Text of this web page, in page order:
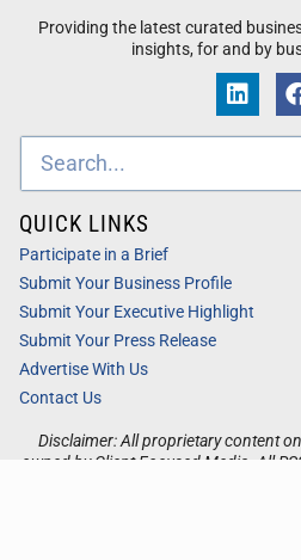
Providing the latest curated
insights, for and by
Disclaimer: All proprietary content
owned by Client Focused Media. All
QUICK LINKS
Participate in a Brief
Submit Your Business Profile
Submit Your Executive Highlight
Submit Your Press Release
Advertise With Us
Contact Us